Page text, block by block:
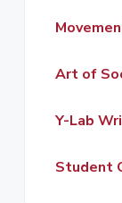
Art of
Y-Lab
Student